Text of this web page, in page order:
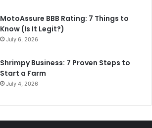
MotoAssure BBB Rating: 7 Things to
Know (Is It Legit?)
July 6, 2026
Shrimpy Business: 7 Proven Steps to
Start a Farm
July 4, 2026